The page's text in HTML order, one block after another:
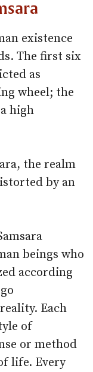
existence
The first six
as
wheel; the
high
the realm
by an
beings who
according
Each
of
or method
life. Every